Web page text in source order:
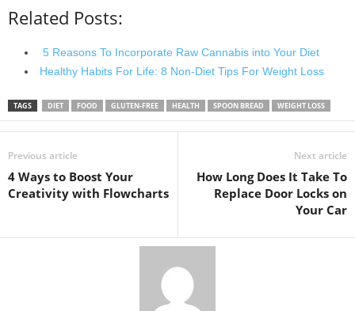
Related Posts:
5 Reasons To Incorporate Raw Cannabis into Your Diet
Healthy Habits For Life: 8 Non-Diet Tips For Weight Loss
TAGS DIET FOOD GLUTEN-FREE HEALTH SPOON BREAD WEIGHT LOSS
Previous article
4 Ways to Boost Your
Creativity with Flowcharts
Next article
How Long Does It Take To
Replace Door Locks on
Your Car